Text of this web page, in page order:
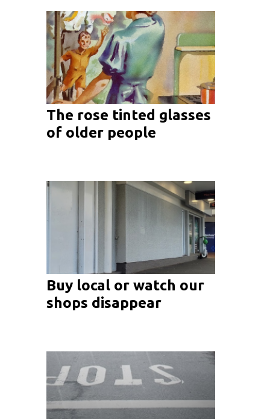
The rose tinted glasses
of older people
Buy local or watch our
shops disappear